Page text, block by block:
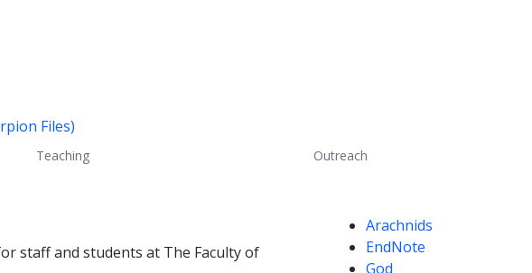
Files)
Teaching Outreach
staff and students at The Faculty of
Competencies
Arachnids
EndNote
God